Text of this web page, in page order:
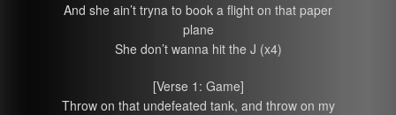
And she ain’t tryna to book a flight on that paper
plane
She don’t wanna hit the J (x4)
[Verse 1: Game]
Throw on that undefeated tank, and throw on my